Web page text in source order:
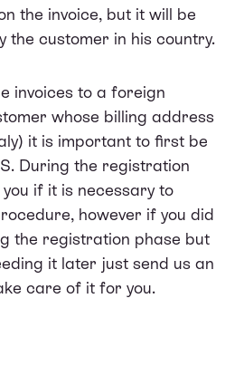
the invoice, but it will be
the customer in his country.
invoices to a foreign
whose billing address
it is important to first be
During the registration
if it is necessary to
however if you did
the registration phase but
it later just send us an
care of it for you.